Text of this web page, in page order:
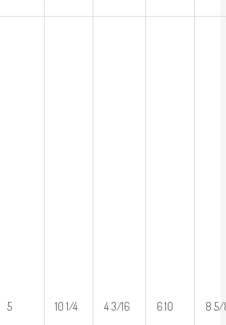
5 10 1/4 4 3/16 6.10 8